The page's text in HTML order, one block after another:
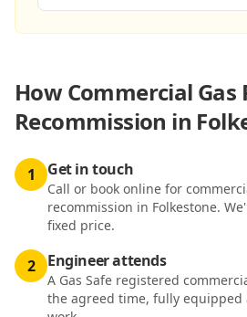
HowCommercial Gas
Recommission in
1 Get in touch
Call or book online for
recommission in Folkestone.
fixed price.
2 Engineer attends
A Gas Safe registered
the agreed time, fully